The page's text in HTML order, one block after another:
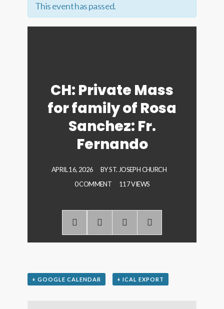
This event has passed.
CH: Private Mass
for family of Rosa
Sanchez: Fr.
Fernando
APRIL 16, 2026 BYST. JOSEPH CHURCH
0 COMMENT
117 VIEWS
+ GOOGLE CALENDAR + ICAL EXPORT